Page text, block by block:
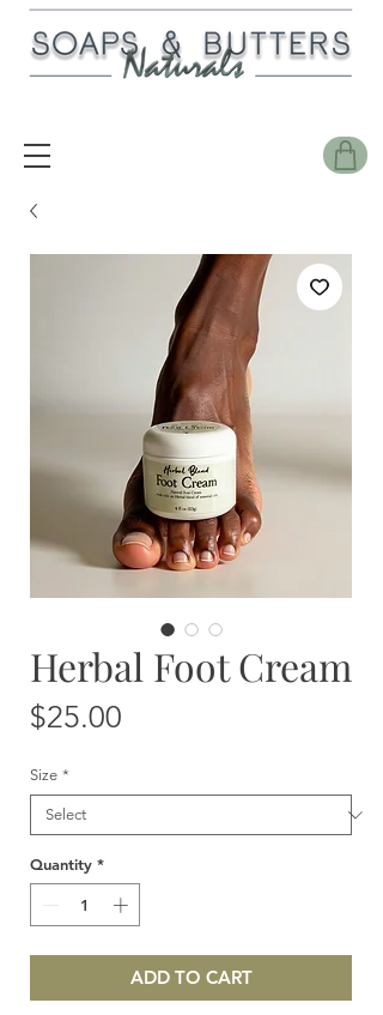
Herbal Foot Cream
$25.00
Size *
Quantity *
ADD TO CART